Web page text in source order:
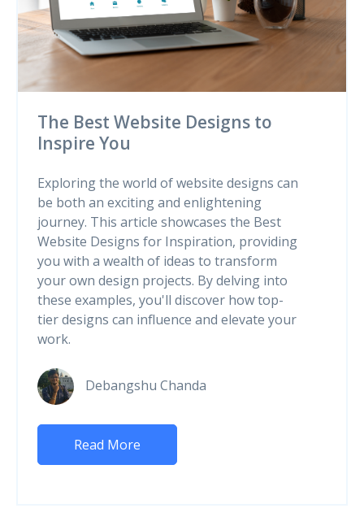
The Best Website Designs to
Inspire You
Exploring the world of website designs can
be both an exciting and enlightening
journey. This article showcases the Best
Website Designs for Inspiration, providing
you with a wealth of ideas to transform
your own design projects. By delving into
these examples, you'll discover how top-
tier designs can influence and elevate your
work.
Debangshu Chanda
Read More